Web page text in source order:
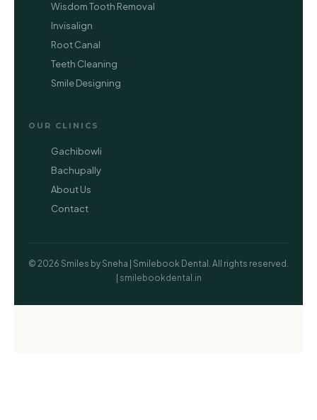
Wisdom Tooth Removal
Invisalign
Root Canal
Teeth Cleaning
Smile Designing
OUR CLINICS
Gachibowli
Bachupally
About Us
Contact
© 2026 Smiles by Sneha | Smilebook Dental. All rights reserved.
smilebookdental.in